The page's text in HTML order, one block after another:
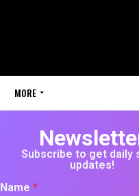
MORE
Subscribe to get daily
updates!
Name *